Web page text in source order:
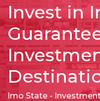
Invest in
Imo State -